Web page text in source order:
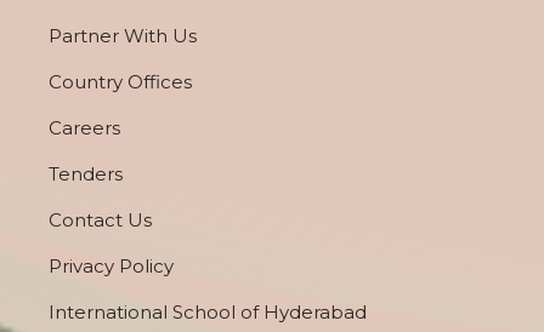
Partner With Us
Country Offices
Careers
Tenders
Contact Us
Privacy Policy
International School of Hyderabad